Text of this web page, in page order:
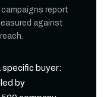
report
against
specific buyer:
, led by